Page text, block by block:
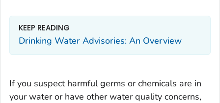
KEEP READING
Drinking Water Advisories: An Overview
If you suspect harmful germs or chemicals are in
your water or have other water quality concerns,